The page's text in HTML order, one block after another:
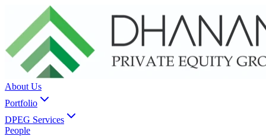
About Us
Portfolio
DPEG Services
People